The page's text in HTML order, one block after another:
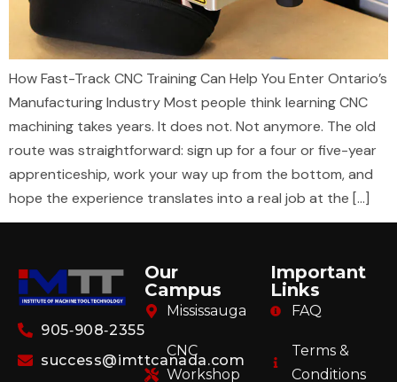
How Fast-Track CNC Training Can Help You Enter Ontario’s
Manufacturing Industry Most people think learning CNC
machining takes years. It does not. Not anymore. The old
route was straightforward: sign up for a four or five-year
apprenticeship, work your way up from the bottom, and
hope the experience translates into a real job at the […]
905‑908‑2355
success@imttcanada.com
Our
Campus
Mississauga
CNC
Workshop
Important
Links
FAQ
Terms &
Conditions